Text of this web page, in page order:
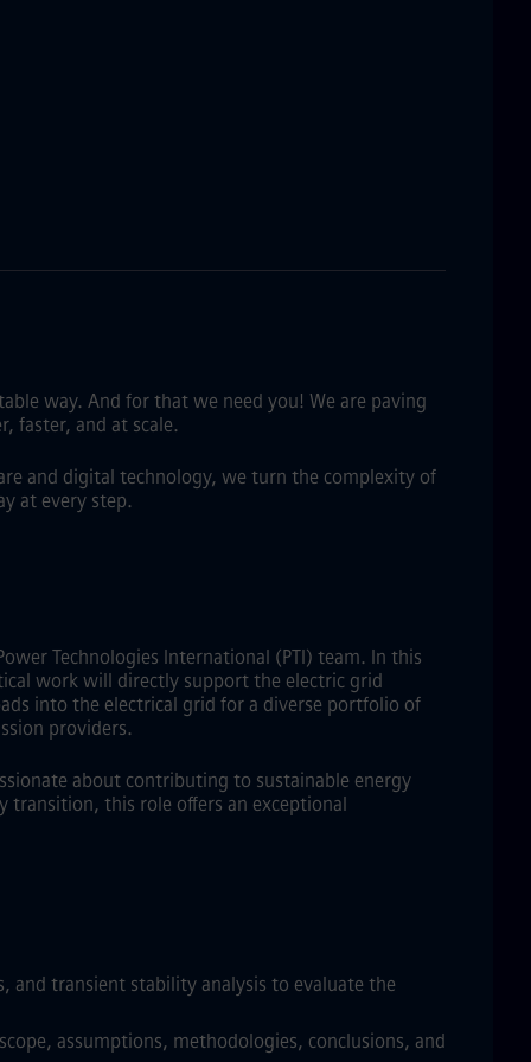
way. And for that we need you! We are paving
faster, and at scale.
and digital technology, we turn the complexity of
at every step.
Technologies International (PTI) team. In this
work will directly support the electric grid
into the electrical grid for a diverse portfolio of
providers.
about contributing to sustainable energy
transition, this role offers an exceptional
transient stability analysis to evaluate the
assumptions, methodologies, conclusions, and